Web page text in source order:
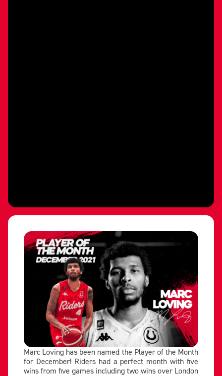
Marc Loving has been named the Player of the Month
for December! Riders had a perfect month with five
wins from five games including two wins over London